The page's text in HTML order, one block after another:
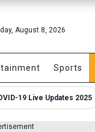
August 8, 2026
Sports
19 Live Updates 2025